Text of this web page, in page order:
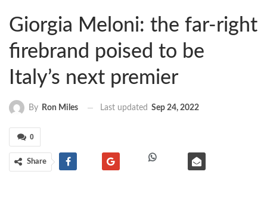
Giorgia Meloni: the far-right
firebrand poised to be
Italy’s next premier
By Ron Miles Last updated Sep 24, 2022
0
Share